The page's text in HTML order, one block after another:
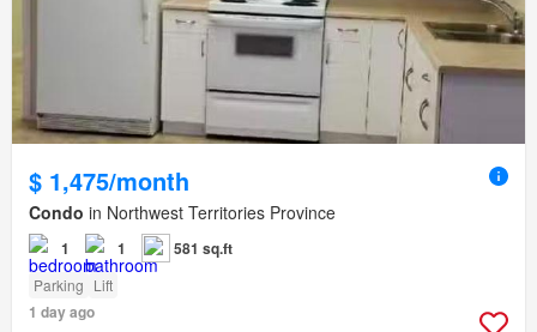
$ 1,475/month
Condo in Northwest Territories Province
1 1 581 sq.ft
Parking Lift
1 day ago